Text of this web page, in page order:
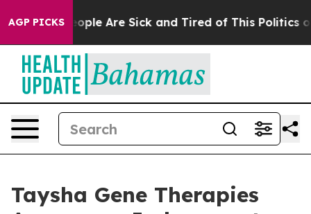
AGP PICKS
Win: “People Are Sick and Tired of This Politics of
Taysha Gene Therapies